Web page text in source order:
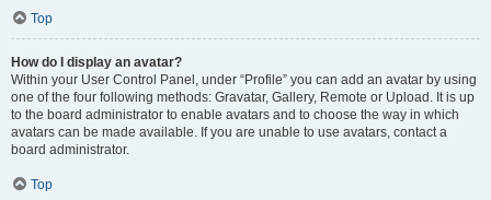
Top
How do I display an avatar?
Within your User Control Panel, under “Profile” you can add an avatar by using
one of the four following methods: Gravatar, Gallery, Remote or Upload. It is up
to the board administrator to enable avatars and to choose the way in which
avatars can be made available. If you are unable to use avatars, contact a
board administrator.
Top